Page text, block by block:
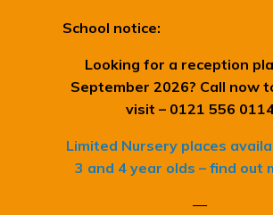
School notice:
Looking for a reception
September 2026? Call now
visit – 0121 556
Limited Nursery places
3 and 4 year olds – find out
—